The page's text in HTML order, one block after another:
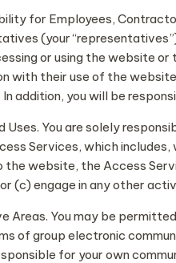
for Employees,
(your
or using the website
with their use of the
addition, you will be
Uses. You are solely
Services, which
the website, the Access
(c) engage in any other
Areas. You may be
of group electronic
for your own